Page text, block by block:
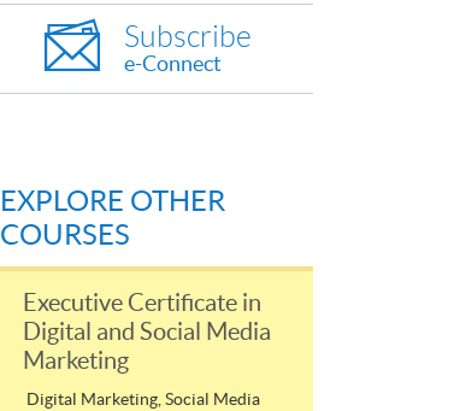
Subscribe
e-Connect
EXPLORE OTHER
COURSES
Executive Certificate in
Digital and Social Media
Marketing
Digital Marketing, Social Media